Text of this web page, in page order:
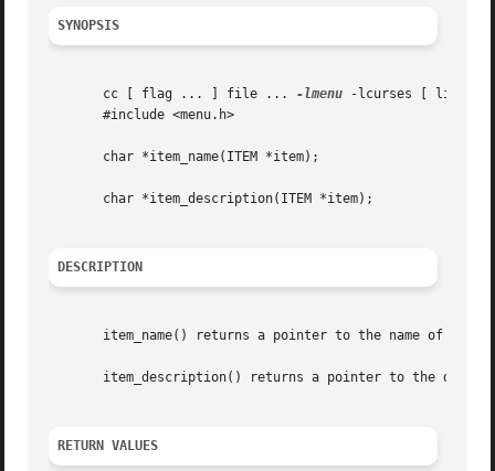
SYNOPSIS
       cc [ flag ... ] file ...
-lmenu -lcurses [
       #include <menu.h>
       char *item_name(ITEM *item);
       char *item_description(ITEM *item);
DESCRIPTION
       item_name() returns a pointer to the name of item.
item_description() returns a pointer to the
RETURN VALUES